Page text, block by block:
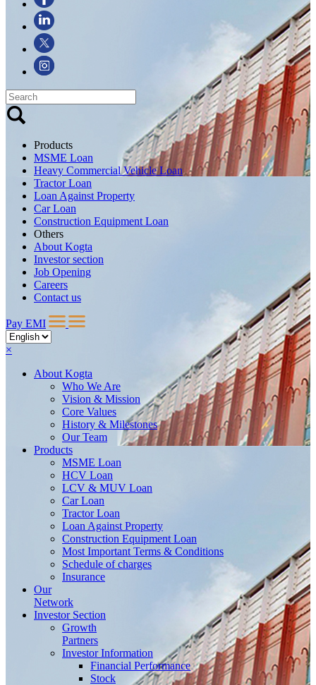
Products
MSME Loan
Heavy Commercial Vehicle Loan
Tractor Loan
Loan Against Property
Car Loan
Construction Equipment Loan
Others
About Kogta
Investor section
Job Opening
Careers
Contact us
Pay EMI
×
About Kogta
Who We Are
Vision & Mission
Core Values
History & Milestones
Our Team
Products
MSME Loan
HCV Loan
LCV & MUV Loan
Car Loan
Tractor Loan
Loan Against Property
Construction Equipment Loan
Most Important Terms & Conditions
Schedule of charges
Insurance
Our
Network
Investor Section
Growth
Partners
Investor Information
Financial Performance
Stock